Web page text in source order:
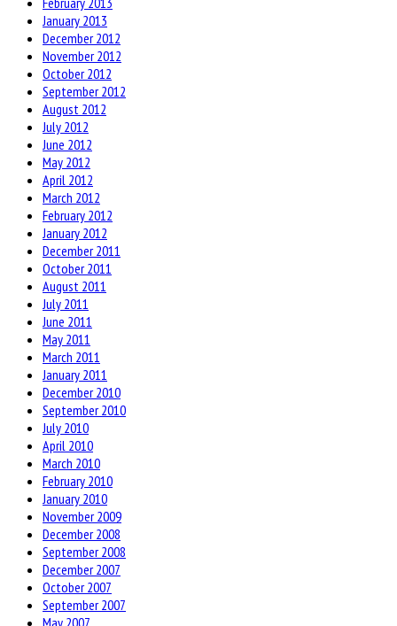
January 2013
December 2012
November 2012
October 2012
September 2012
August 2012
July 2012
June 2012
May 2012
April 2012
March 2012
February 2012
January 2012
December 2011
October 2011
August 2011
July 2011
June 2011
May 2011
March 2011
January 2011
December 2010
September 2010
July 2010
April 2010
March 2010
February 2010
January 2010
November 2009
December 2008
September 2008
December 2007
October 2007
September 2007